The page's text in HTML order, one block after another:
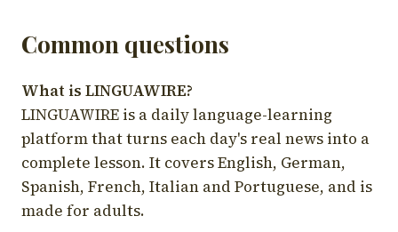
Common questions
What is LINGUAWIRE?
LINGUAWIRE is a daily language-learning
platform that turns each day's real news into a
complete lesson. It covers English, German,
Spanish, French, Italian and Portuguese, and is
made for adults.